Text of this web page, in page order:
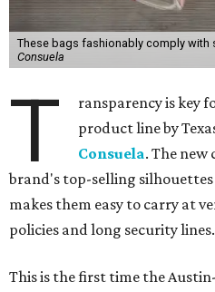
These bags fashionably comply with
Consuela
T
ransparency is key
product line by
Consuela. The
brand's top-selling
makes them easy to carry at
policies and long security lines.
This is the first time the